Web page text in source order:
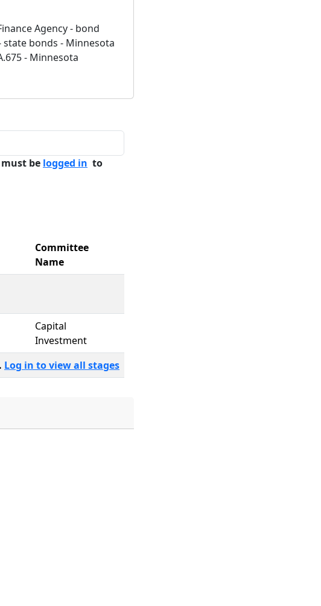
Agency - bond
bonds - Minnesota
- Minnesota
be logged in to
Committee
Name
Capital
Investment
Log in to view all stages